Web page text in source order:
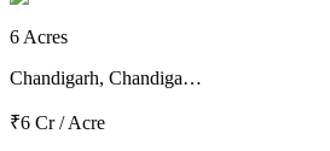
6 Acres
Chandigarh, Chandiga…
₹6 Cr/Acre